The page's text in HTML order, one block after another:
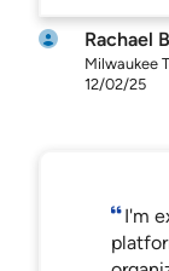
Rachael
Milwaukee
12/02/25
I'm